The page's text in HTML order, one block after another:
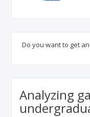
Do you want to get
Analyzing